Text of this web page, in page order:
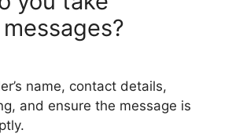
name, contact details,
and ensure the message is